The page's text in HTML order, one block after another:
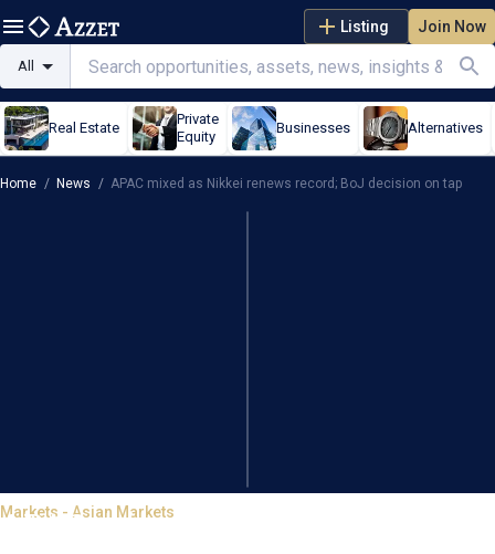
Listing Join Now
All
Real Estate
Private
Equity
Businesses Alternatives
Home / News / APAC mixed as Nikkei renews record; BoJ decision on tap
Markets - Asian Markets
APAC mixed as Nikkei renews